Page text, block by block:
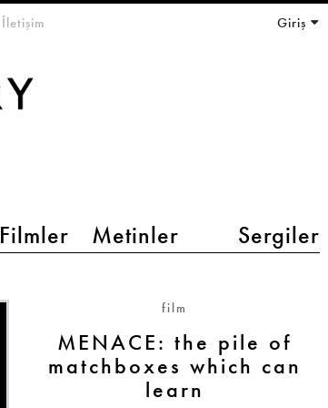
Filmler Metinler Sergiler
İletişim Giriş
film
MENACE: the pile of
matchboxes which can
learn